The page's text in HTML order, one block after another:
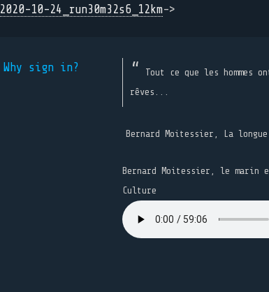
2020-10-24_run30m32s6_12km->
Why sign in?
Tout ce que les
rêves...
Bernard Moitessier, La
Bernard Moitessier, le marin et
Culture